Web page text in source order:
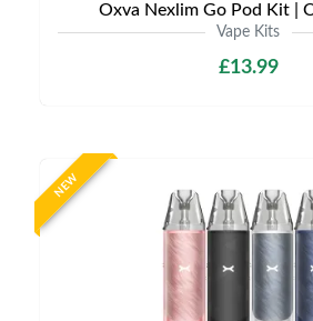
Oxva Nexlim Go Pod Kit |
Vape Kits
£13.99
NEW